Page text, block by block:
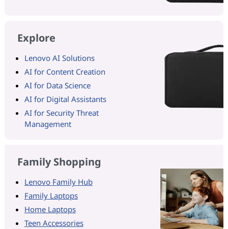
Explore
Lenovo AI Solutions
AI for Content Creation
AI for Data Science
AI for Digital Assistants
AI for Security Threat
Management
Family Shopping
Lenovo Family Hub
Family Laptops
Home Laptops
Teen Accessories